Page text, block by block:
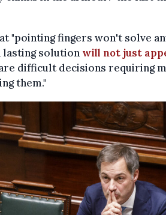
"pointing fingers won't solve
lasting solution will not just
are difficult decisions requiring
them."